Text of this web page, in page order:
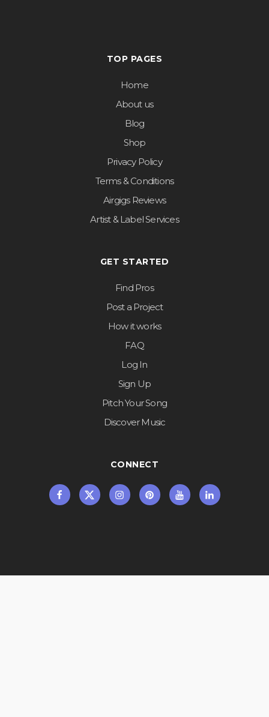
TOP PAGES
Home
About us
Blog
Shop
Privacy Policy
Terms & Conditions
Airgigs Reviews
Artist & Label Services
GET STARTED
Find Pros
Post a Project
How it works
FAQ
Log In
Sign Up
Pitch Your Song
Discover Music
CONNECT